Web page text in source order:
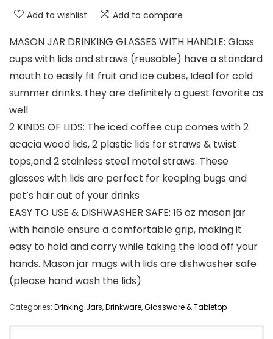
Add to wishlist Add to compare
MASON JAR DRINKING GLASSES WITH HANDLE: Glass
cups with lids and straws (reusable) have a standard
mouth to easily fit fruit and ice cubes, Ideal for cold
summer drinks. they are definitely a guest favorite as
well
2 KINDS OF LIDS: The iced coffee cup comes with 2
acacia wood lids, 2 plastic lids for straws & twist
tops,and 2 stainless steel metal straws. These
glasses with lids are perfect for keeping bugs and
pet’s hair out of your drinks
EASY TO USE & DISHWASHER SAFE: 16 oz mason jar
with handle ensure a comfortable grip, making it
easy to hold and carry while taking the load off your
hands. Mason jar mugs with lids are dishwasher safe
(please hand wash the lids)
Categories: Drinking Jars,Drinkware,Glassware & Tabletop